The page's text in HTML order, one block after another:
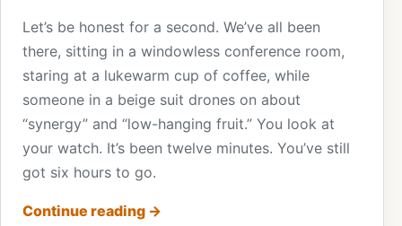
Let’s be honest for a second. We’ve all been
there, sitting in a windowless conference room,
staring at a lukewarm cup of coffee, while
someone in a beige suit drones on about
“synergy” and “low-hanging fruit.” You look at
your watch. It’s been twelve minutes. You’ve still
got six hours to go.
Continue reading →